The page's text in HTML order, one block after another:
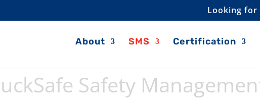
Looking for
About SMS Certification
Safety